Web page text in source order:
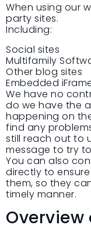
When using our
party sites.
Including:
Social sites
Multifamily
Other blog sites
Embedded
We have no
do we have the
happening on
find any
still reach out to
message to try
You can also
directly to
them, so they
timely manner.
Overview